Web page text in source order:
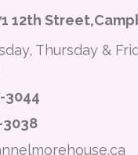
12th
Thursday &
3044
3038